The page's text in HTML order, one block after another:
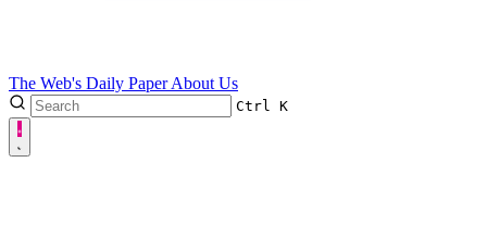
The Web's Daily PaperAbout Us
Ctrl K